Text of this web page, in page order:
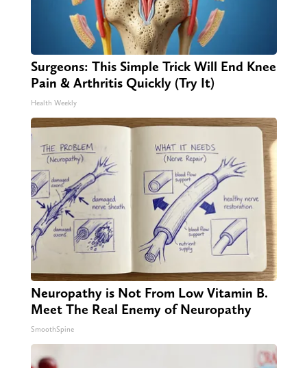
Surgeons: This Simple Trick Will End Knee
Pain & Arthritis Quickly (Try It)
Health Weekly
Neuropathy is Not From Low Vitamin B.
Meet The Real Enemy of Neuropathy
SmoothSpine